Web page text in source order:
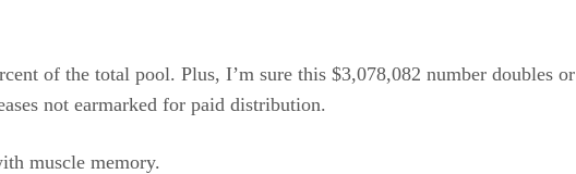
of the total pool. Plus, I’m sure this $3,078,082 number doubles or
not earmarked for paid distribution.
muscle memory.